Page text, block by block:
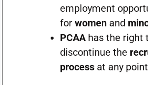
employment
for womenand
PCAAhas the right
discontinue the
processat any